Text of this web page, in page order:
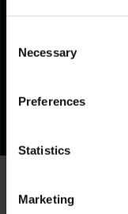
Selection
Necessary
Preferences
Statistics
Marketing